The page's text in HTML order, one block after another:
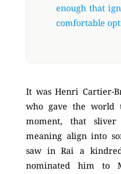
enough that
comfortable
It was Henri Cartier-
who gave the world
moment, that
meaning align into
saw in Rai a
nominated him to